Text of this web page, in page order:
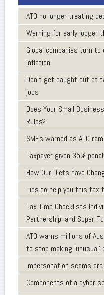
ATO no longer treating
Warning for early lodger
Global companies turn
inflation
Don’t get caught out at
jobs
Does Your Small
Rules?
SMEs warned as ATO
Taxpayer given 35%
How Our Diets have
Tips to help you this tax
Tax Time Checklists
Partnership; and Super
ATO warns millions of
to stop making 'unusual'
Impersonation scams
Components of a cyber